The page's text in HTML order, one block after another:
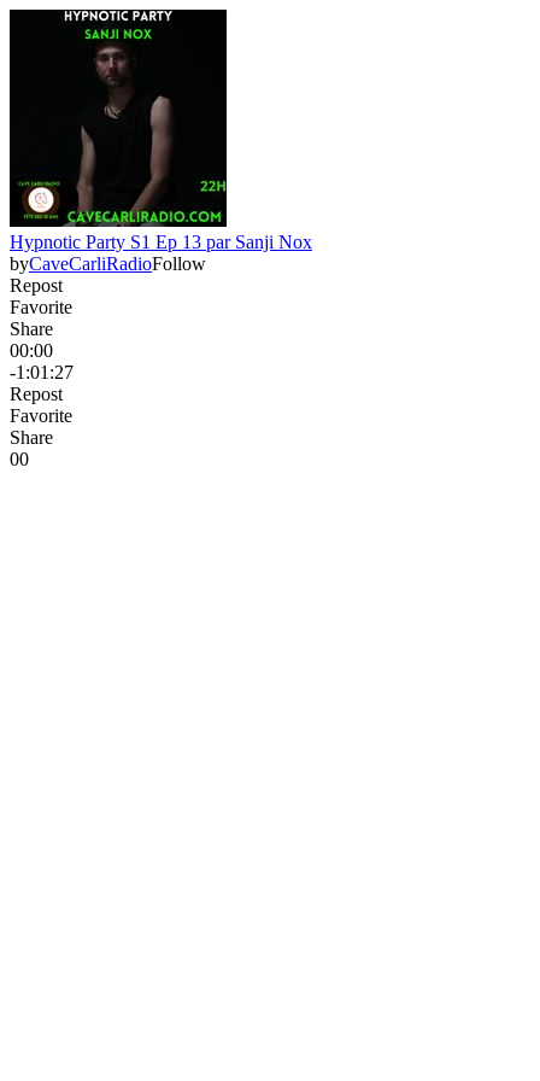
Hypnotic Party S1 Ep 13 par Sanji Nox
byCaveCarliRadioFollow
Repost
Favorite
Share
00:00
-1:01:27
Repost
Favorite
Share
00